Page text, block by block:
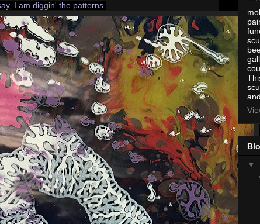
I am diggin' the patterns.
▼